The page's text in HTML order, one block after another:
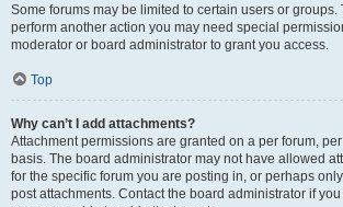
Some forums may be limited to certain users or groups.
perform another action you may need special
moderator or board administrator to grant you access.
Top
Why can’t I add attachments?
Attachment permissions are granted on a per forum,
basis. The board administrator may not have allowed
for the specific forum you are posting in, or perhaps
post attachments. Contact the board administrator if